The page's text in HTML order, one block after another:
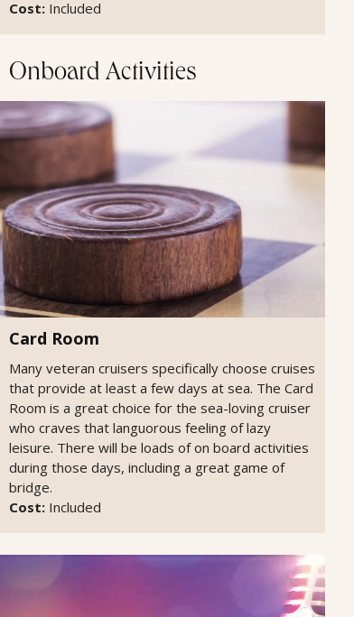
Cost: Included
Onboard Activities
Card Room
Many veteran cruisers specifically choose cruises
that provide at least a few days at sea. The Card
Room is a great choice for the sea-loving cruiser
who craves that languorous feeling of lazy
leisure. There will be loads of on board activities
during those days, including a great game of
bridge.
Cost: Included